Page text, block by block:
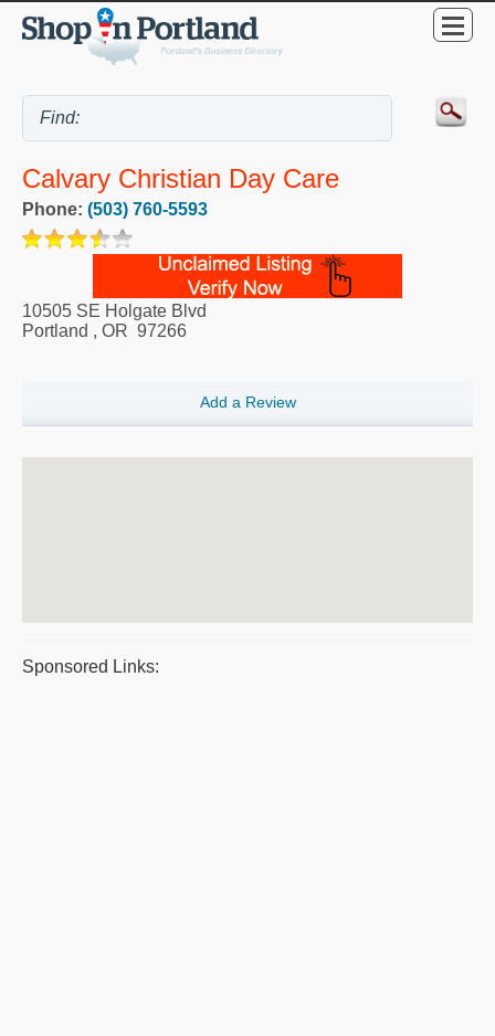
Calvary Christian Day Care
Phone: (503) 760-5593
10505 SE Holgate Blvd
Portland , OR 97266
Add a Review
Sponsored Links: